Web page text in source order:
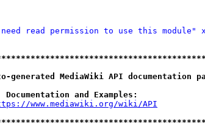
read permission to use this module"
MediaWiki API
and Examples:
www.mediawiki.org/wiki/API